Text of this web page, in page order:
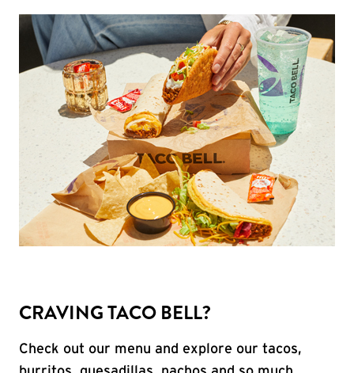
CRAVING TACO BELL?
Check out our menu and explore our tacos,